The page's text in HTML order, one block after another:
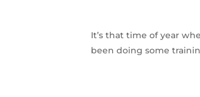
It’s that time of year
been doing some